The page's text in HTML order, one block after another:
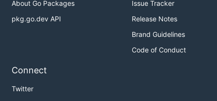
About Go Packages
pkg.go.dev API
Issue Tracker
Release Notes
Brand Guidelines
Code of Conduct
Connect
Twitter